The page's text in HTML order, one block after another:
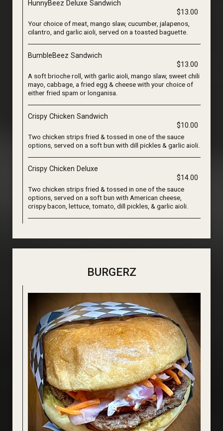
HunnyBeez Deluxe Sandwich
$13.00
Your choice of meat, mango slaw, cucumber, jalapenos,
cilantro, and garlic aioli, served on a toasted baguette.
BumbleBeez Sandwich
$13.00
A soft brioche roll, with garlic aioli, mango slaw, sweet chili
mayo, cabbage, a fried egg & cheese with your choice of
either fried spam or longanisa.
Crispy Chicken Sandwich
$10.00
Two chicken strips fried & tossed in one of the sauce
options, served on a soft bun with dill pickles & garlic aioli.
Crispy Chicken Deluxe
$14.00
Two chicken strips fried & tossed in one of the sauce
options, served on a soft bun with American cheese,
crispy bacon, lettuce, tomato, dill pickles, & garlic aioli.
BURGERZ